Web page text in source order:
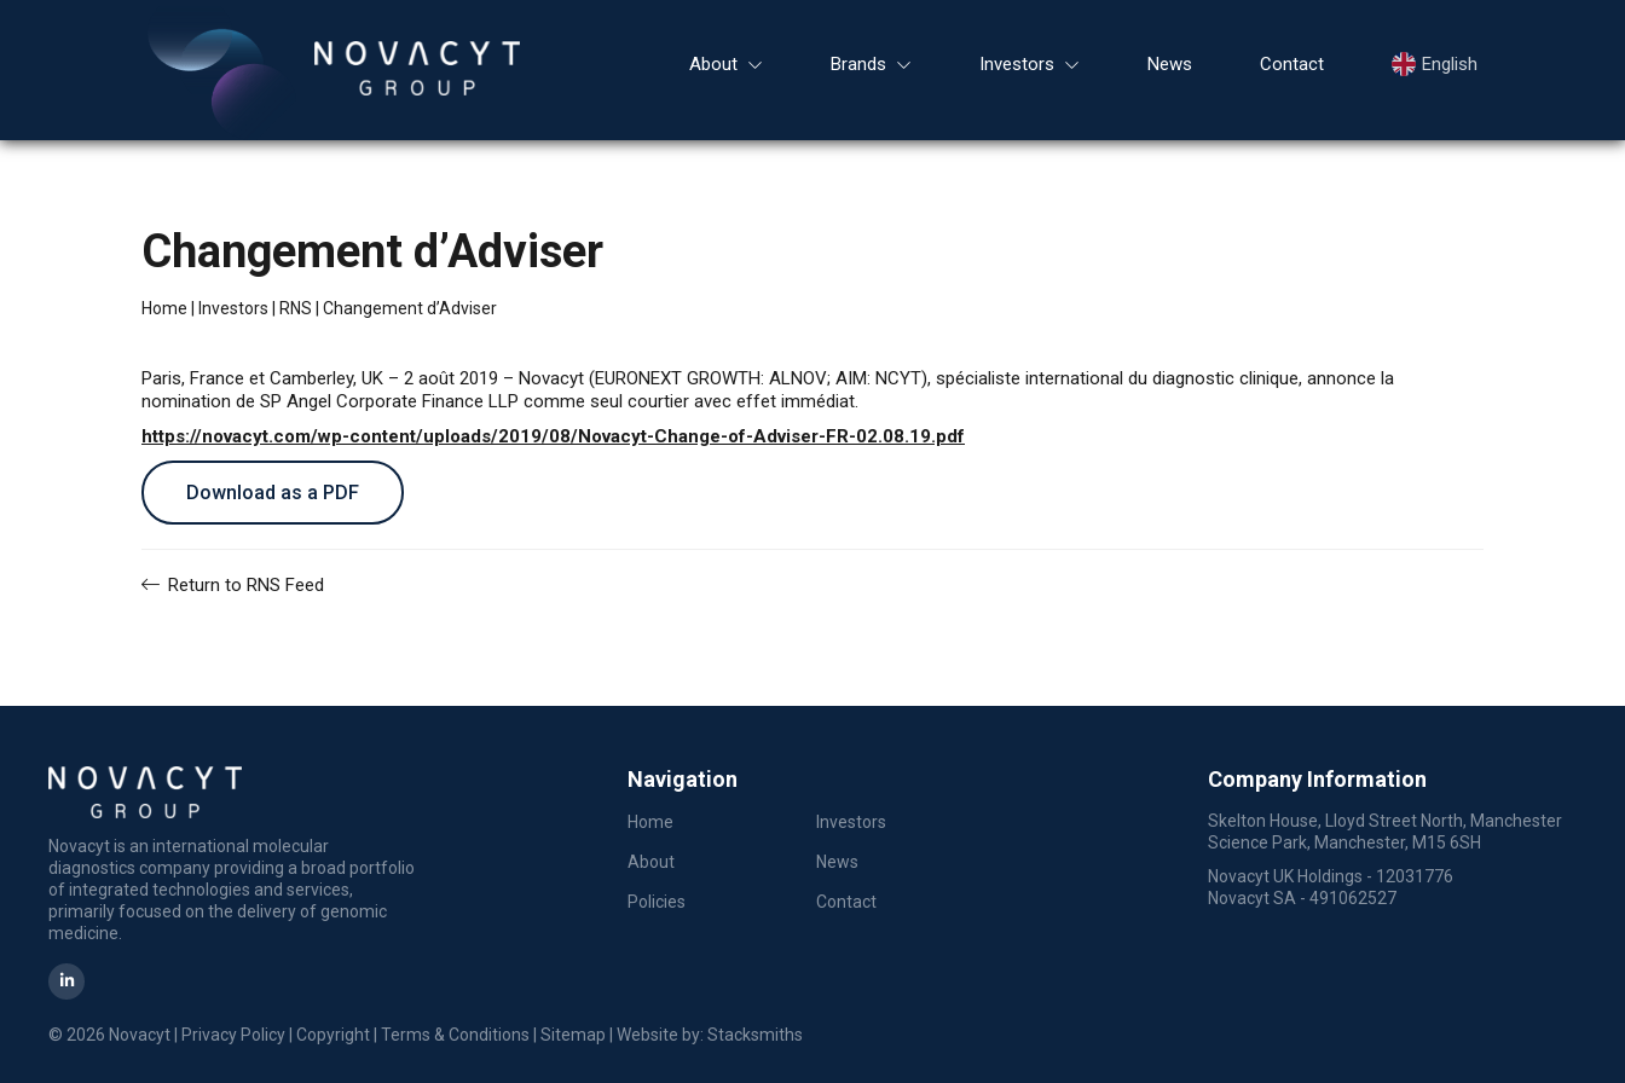
About Brands Investors News Contact English
Changement d’Adviser
Home Investors RNS Changement d’Adviser
Paris, France et Camberley, UK – 2 août 2019 – Novacyt (EURONEXT GROWTH: ALNOV; AIM: NCYT), spécialiste international du diagnostic clinique, annonce la
nomination de SP Angel Corporate Finance LLP comme seul courtier avec effet immédiat.
https://novacyt.com/wp-content/uploads/2019/08/Novacyt-Change-of-Adviser-FR-02.08.19.pdf
Download as a PDF
Return to RNS Feed
Novacyt is an international molecular
diagnostics company providing a broad portfolio
of integrated technologies and services,
primarily focused on the delivery of genomic
medicine.
Navigation
Home Investors
About News
Policies Contact
Company Information
Skelton House, Lloyd Street North, Manchester
Science Park, Manchester, M15 6SH
Novacyt UK Holdings - 12031776
Novacyt SA - 491062527
© 2026 Novacyt | Privacy Policy Copyright Terms & Conditions Sitemap | Website by: Stacksmiths